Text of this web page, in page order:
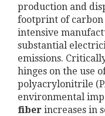
production and
footprint of
intensive
substantial
emissions.
hinges on the use
polyacrylonitrile
environmental
fiber increases in